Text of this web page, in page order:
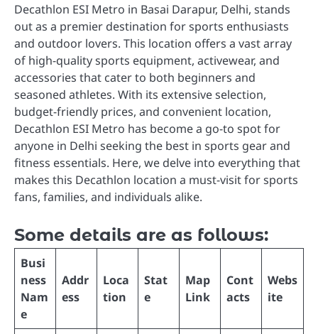
Decathlon ESI Metro in Basai Darapur, Delhi, stands
out as a premier destination for sports enthusiasts
and outdoor lovers. This location offers a vast array
of high-quality sports equipment, activewear, and
accessories that cater to both beginners and
seasoned athletes. With its extensive selection,
budget-friendly prices, and convenient location,
Decathlon ESI Metro has become a go-to spot for
anyone in Delhi seeking the best in sports gear and
fitness essentials. Here, we delve into everything that
makes this Decathlon location a must-visit for sports
fans, families, and individuals alike.
Some details are as follows:
Busi
ness
Nam
e
Addr
ess
Loca
tion
Stat
e
Map
Link
Cont
acts
Webs
ite